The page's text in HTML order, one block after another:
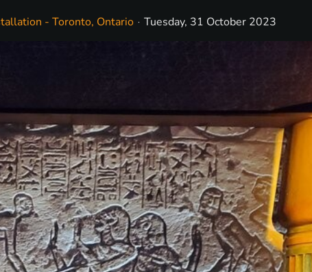
- Toronto, Ontario Tuesday, 31 October 2023